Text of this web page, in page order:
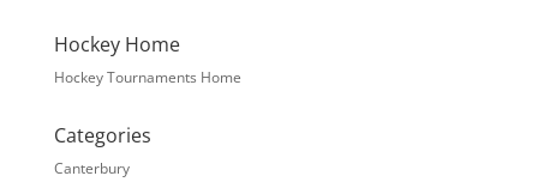
Hockey Home
Hockey Tournaments Home
Categories
Canterbury